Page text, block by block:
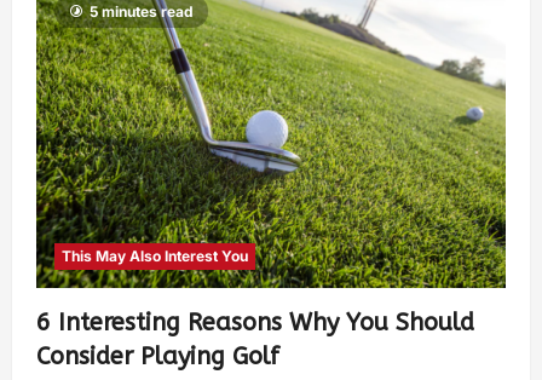
5 minutes read
This May Also Interest You
6 Interesting Reasons Why You Should
Consider Playing Golf